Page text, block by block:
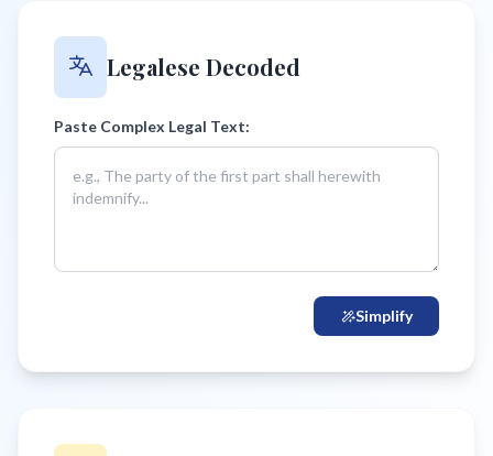
Legalese Decoded
Paste Complex Legal Text:
Simplify